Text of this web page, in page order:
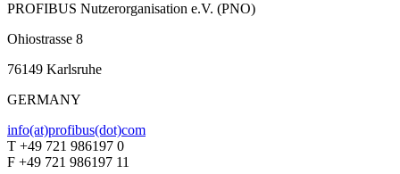
PROFIBUS Nutzerorganisation e.V. (PNO)
Ohiostrasse 8
76149 Karlsruhe
GERMANY
info(at)profibus(dot)com
T +49 721 986197 0
F +49 721 986197 11